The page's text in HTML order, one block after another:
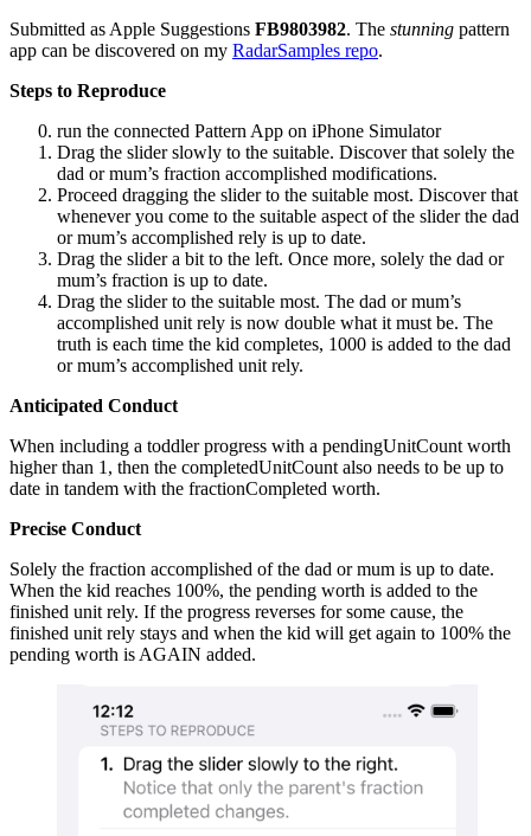
Submitted as Apple Suggestions FB9803982. The stunning pattern
app can be discovered on my RadarSamples repo.
Steps to Reproduce
run the connected Pattern App on iPhone Simulator
Drag the slider slowly to the suitable. Discover that solely the
dad or mum’s fraction accomplished modifications.
Proceed dragging the slider to the suitable most. Discover that
whenever you come to the suitable aspect of the slider the dad
or mum’s accomplished rely is up to date.
Drag the slider a bit to the left. Once more, solely the dad or
mum’s fraction is up to date.
Drag the slider to the suitable most. The dad or mum’s
accomplished unit rely is now double what it must be. The
truth is each time the kid completes, 1000 is added to the dad
or mum’s accomplished unit rely.
Anticipated Conduct
When including a toddler progress with a pendingUnitCount worth
higher than 1, then the completedUnitCount also needs to be up to
date in tandem with the fractionCompleted worth.
Precise Conduct
Solely the fraction accomplished of the dad or mum is up to date.
When the kid reaches 100%, the pending worth is added to the
finished unit rely. If the progress reverses for some cause, the
finished unit rely stays and when the kid will get again to 100% the
pending worth is AGAIN added.